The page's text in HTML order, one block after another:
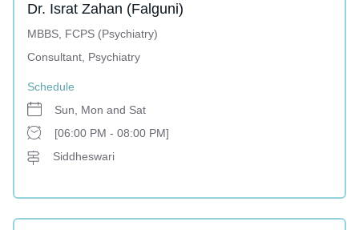
Dr. Israt Zahan (Falguni)
MBBS, FCPS (Psychiatry)
Consultant, Psychiatry
Schedule
Sun, Mon and Sat
[06:00 PM - 08:00 PM]
Siddheswari